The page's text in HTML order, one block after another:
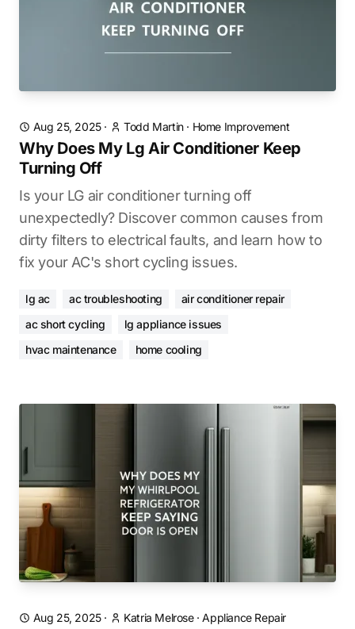
Aug 25, 2025· Todd Martin· Home Improvement
Why Does My Lg Air Conditioner Keep
Turning Off
Is your LG air conditioner turning off
unexpectedly? Discover common causes from
dirty filters to electrical faults, and learn how to
fix your AC's short cycling issues.
lg ac ac troubleshooting
air conditioner repair
ac short cycling
lg appliance issues
hvac maintenance
home cooling
Aug 25, 2025· Katria Melrose·Appliance Repair